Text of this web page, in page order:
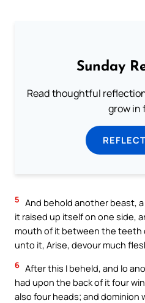
Sunday
Read thoughtful
grow in
5 And behold another beast,
it raised up itself on one side,
mouth of it between the teeth
unto it, Arise, devour much
6 After this I beheld, and lo
had upon the back of it four
also four heads; and dominion